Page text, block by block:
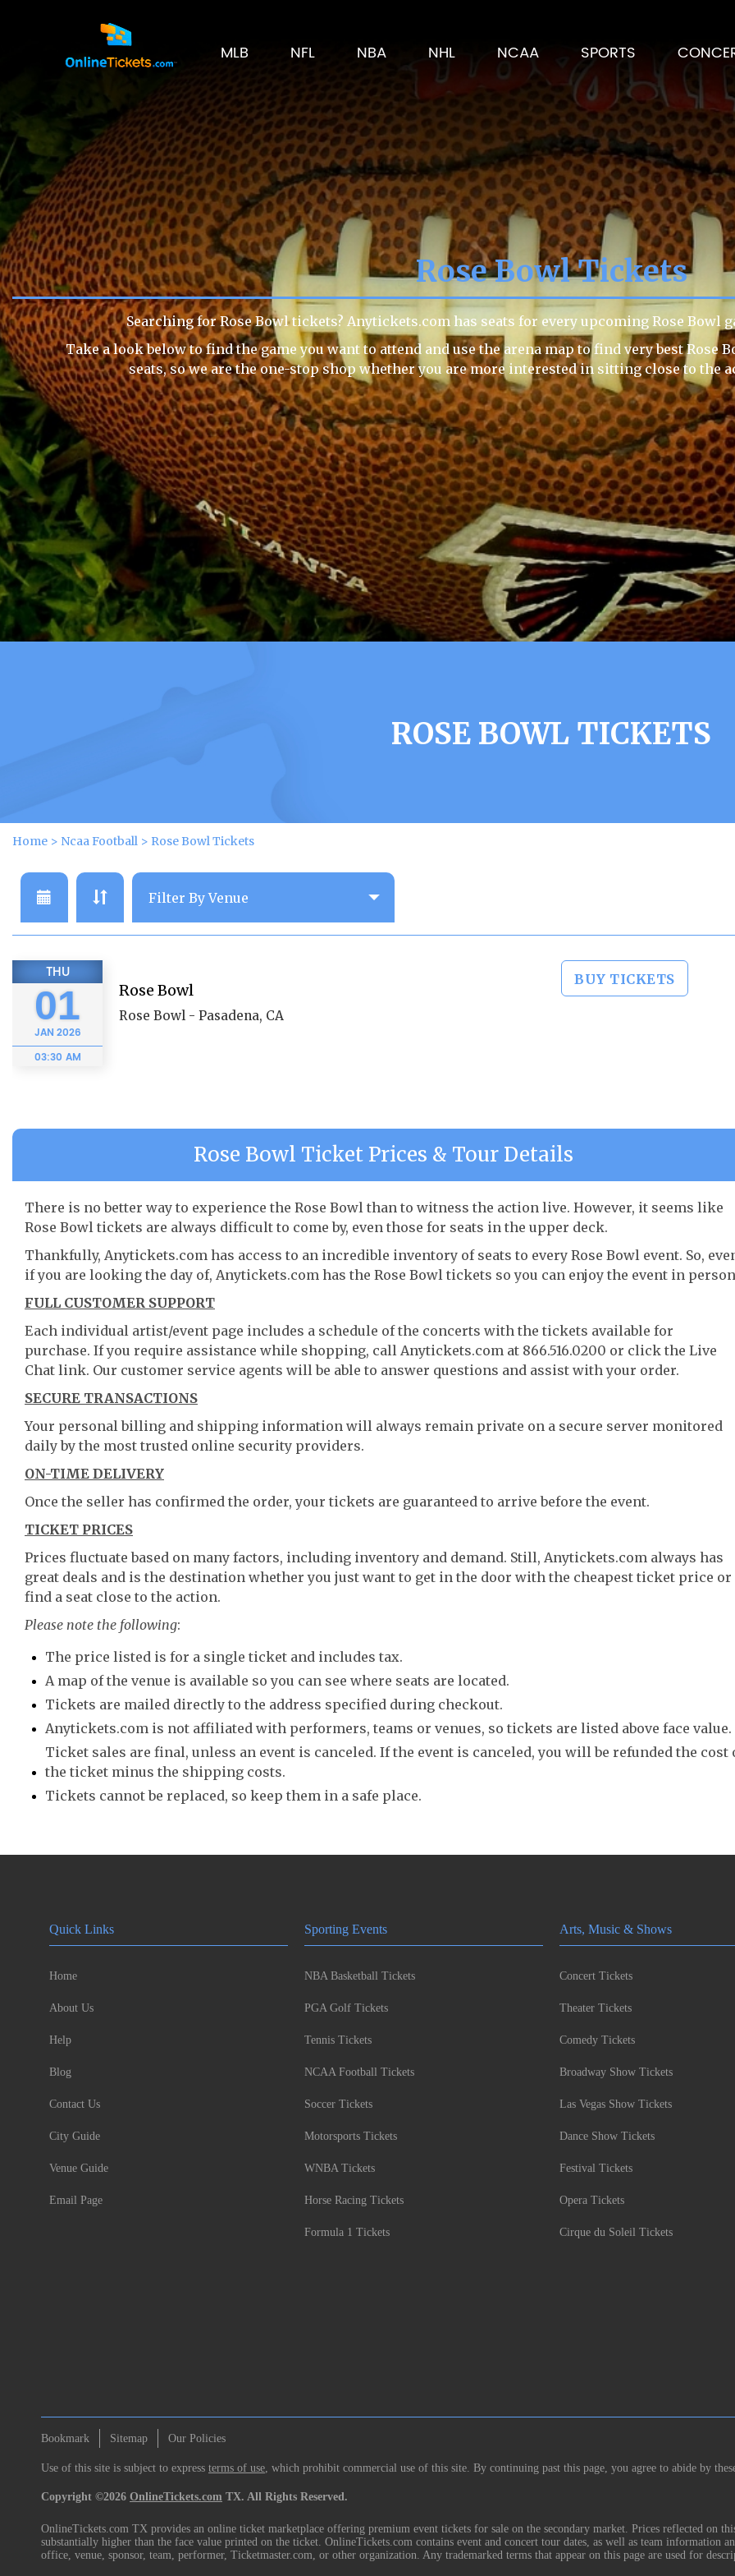
MLB NFL NBA NHL NCAA SPORTS
Rose Bowl Tickets
Searching for Rose Bowl tickets? Anytickets.com has seats for every upcoming Rose Bowl
Take a look below to find the game you want to attend and use the arena map to find very best Rose
seats, so we are the one-stop shop whether you are more interested in sitting close to the
ROSE BOWL TICKETS
Home > Ncaa Football > Rose Bowl Tickets
THU
01
JAN 2026
03:30 AM
Rose Bowl
Rose Bowl - Pasadena, CA
BUY TICKETS
Rose Bowl Ticket Prices & Tour Details
There is no better way to experience the Rose Bowl than to witness the action live. However, it seems like
Rose Bowl tickets are always difficult to come by, even those for seats in the upper deck.
Thankfully, Anytickets.com has access to an incredible inventory of seats to every Rose Bowl event. So,
if you are looking the day of, Anytickets.com has the Rose Bowl tickets so you can enjoy the event in
FULL CUSTOMER SUPPORT
Each individual artist/event page includes a schedule of the concerts with the tickets available for
purchase. If you require assistance while shopping, call Anytickets.com at 866.516.0200 or click the Live
Chat link. Our customer service agents will be able to answer questions and assist with your order.
SECURE TRANSACTIONS
Your personal billing and shipping information will always remain private on a secure server monitored
daily by the most trusted online security providers.
ON-TIME DELIVERY
Once the seller has confirmed the order, your tickets are guaranteed to arrive before the event.
TICKET PRICES
Prices fluctuate based on many factors, including inventory and demand. Still, Anytickets.com always has
great deals and is the destination whether you just want to get in the door with the cheapest ticket price or
find a seat close to the action.
Please note the following:
The price listed is for a single ticket and includes tax.
A map of the venue is available so you can see where seats are located.
Tickets are mailed directly to the address specified during checkout.
Anytickets.com is not affiliated with performers, teams or venues, so tickets are listed above face value.
Ticket sales are final, unless an event is canceled. If the event is canceled, you will be refunded the cost
the ticket minus the shipping costs.
Tickets cannot be replaced, so keep them in a safe place.
Quick Links
Home
About Us
Help
Blog
Contact Us
City Guide
Venue Guide
Email Page
Sporting Events
NBA Basketball Tickets
PGA Golf Tickets
Tennis Tickets
NCAA Football Tickets
Soccer Tickets
Motorsports Tickets
WNBA Tickets
Horse Racing Tickets
Formula 1 Tickets
Arts, Music & Shows
Concert Tickets
Theater Tickets
Comedy Tickets
Broadway Show Tickets
Las Vegas Show Tickets
Dance Show Tickets
Festival Tickets
Opera Tickets
Cirque du Soleil Tickets
Bookmark Sitemap Our Policies
Use of this site is subject to express terms of use , which prohibit commercial use of this site. By continuing past this page, you agree to abide by
Copyright ©2026 OnlineTickets.com TX. All Rights Reserved.
OnlineTickets.com TX provides an online ticket marketplace offering premium event tickets for sale on the secondary market. Prices reflected on
substantially higher than the face value printed on the ticket. OnlineTickets.com contains event and concert tour dates, as well as team information
office, venue, sponsor, team, performer, Ticketmaster.com, or other organization. Any trademarked terms that appear on this page are used for